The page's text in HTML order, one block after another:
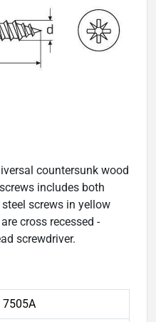
countersunk wood
includes both
screws in yellow
cross recessed -
screwdriver.
7505A